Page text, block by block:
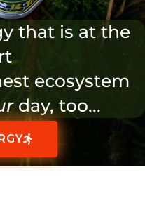
that is at the
ecosystem
day, too...